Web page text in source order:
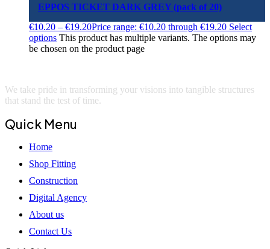
EPPOS TICKET DARK GREY (pack of 20)
€10.20 – €19.20Price range: €10.20 through €19.20 Select
options This product has multiple variants. The options may
be chosen on the product page
We take pride in transforming your visions into tangible structures
that stand the test of time.
Quick Menu
Home
Shop Fitting
Construction
Digital Agency
About us
Contact Us